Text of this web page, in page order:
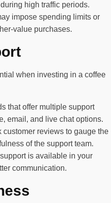
high traffic periods.
impose spending limits or
value purchases.
when investing in a coffee
that offer multiple support
email, and live chat options.
customer reviews to gauge the
of the support team.
is available in your
communication.